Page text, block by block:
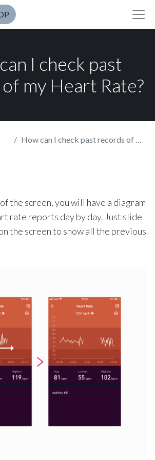
I check past
my Heart Rate?
How can I check past records of my Heart Rate?
the screen, you will have a diagram
rate reports day by day. Just slide
the screen to show all the previous